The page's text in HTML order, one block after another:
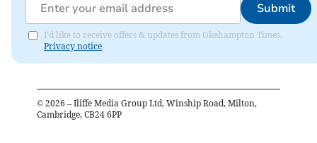
Submit
I'd like to receive offers & updates from Okehampton Times.
Privacy notice
© 2026 – Iliffe Media Group Ltd, Winship Road, Milton,
Cambridge, CB24 6PP